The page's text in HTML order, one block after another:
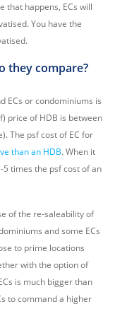
that happens, ECs will
You have the
they compare?
ECs or condominiums is
price of HDB is between
The psf cost of EC for
than an HDB. When it
times the psf cost of an
of the re-saleability of
and some ECs
to prime locations
with the option of
is much bigger than
to command a higher